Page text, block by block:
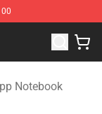
Merchandise
Notebook